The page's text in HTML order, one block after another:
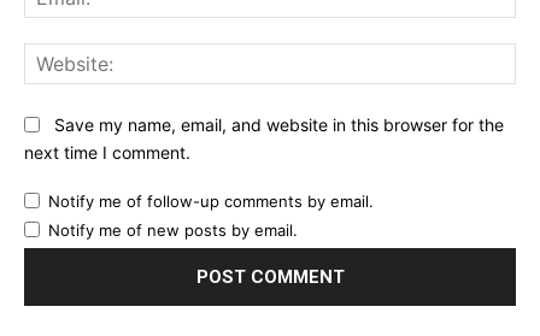
Save my name, email, and website in this browser for the
next time I comment.
Notify me of follow-up comments by email.
Notify me of new posts by email.